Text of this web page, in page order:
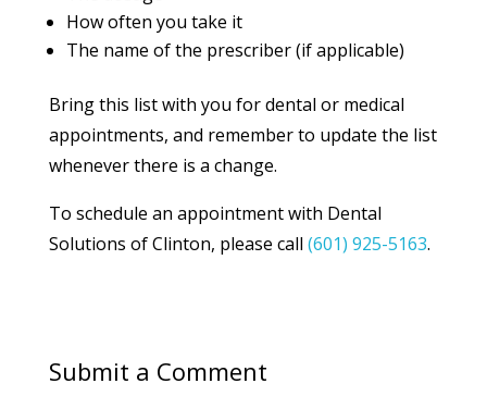
How often you take it
The name of the prescriber (if applicable)
Bring this list with you for dental or medical
appointments, and remember to update the list
whenever there is a change.
To schedule an appointment with Dental
Solutions of Clinton, please call (601) 925-5163.
Submit a Comment